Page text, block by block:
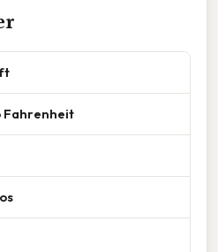
Fahrenheit